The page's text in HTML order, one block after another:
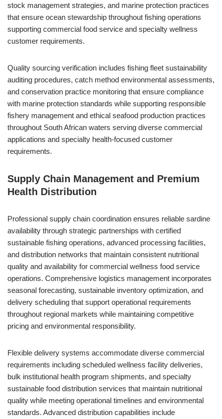
stock management strategies, and marine protection practices
that ensure ocean stewardship throughout fishing operations
supporting commercial food service and specialty wellness
customer requirements.
Quality sourcing verification includes fishing fleet sustainability
auditing procedures, catch method environmental assessments,
and conservation practice monitoring that ensure compliance
with marine protection standards while supporting responsible
fishery management and ethical seafood production practices
throughout South African waters serving diverse commercial
applications and specialty health-focused customer
requirements.
Supply Chain Management and Premium
Health Distribution
Professional supply chain coordination ensures reliable sardine
availability through strategic partnerships with certified
sustainable fishing operations, advanced processing facilities,
and distribution networks that maintain consistent nutritional
quality and availability for commercial wellness food service
operations. Comprehensive logistics management incorporates
seasonal forecasting, sustainable inventory optimization, and
delivery scheduling that support operational requirements
throughout regional markets while maintaining competitive
pricing and environmental responsibility.
Flexible delivery systems accommodate diverse commercial
requirements including scheduled wellness facility deliveries,
bulk institutional health program shipments, and specialty
sustainable food distribution services that maintain nutritional
quality while meeting operational timelines and environmental
standards. Advanced distribution capabilities include